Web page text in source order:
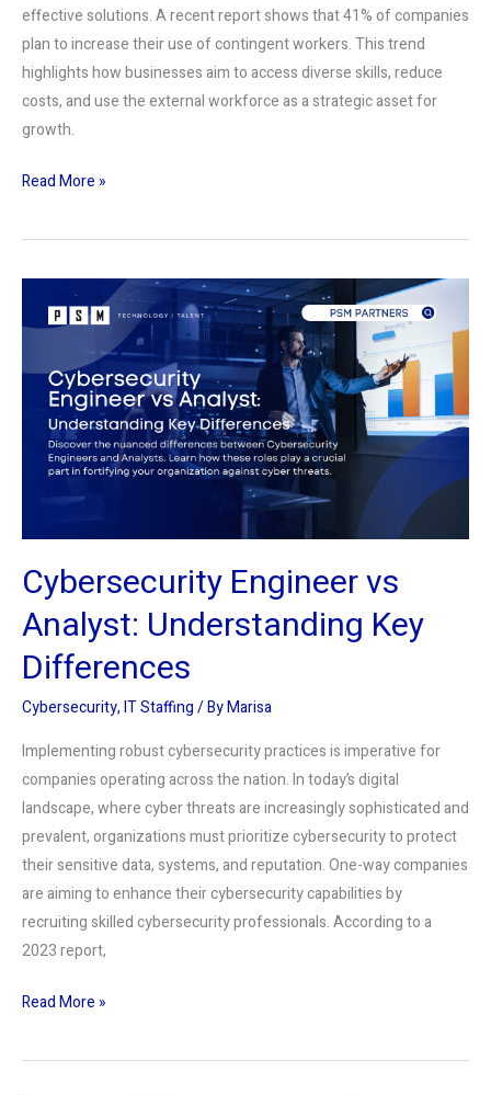
effective solutions. A recent report shows that 41% of companies
plan to increase their use of contingent workers. This trend
highlights how businesses aim to access diverse skills, reduce
costs, and use the external workforce as a strategic asset for
growth.
Read More »
Cybersecurity Engineer vs
Analyst: Understanding Key
Differences
Cybersecurity,IT Staffing/ ByMarisa
Implementing robust cybersecurity practices is imperative for
companies operating across the nation. In today’s digital
landscape, where cyber threats are increasingly sophisticated and
prevalent, organizations must prioritize cybersecurity to protect
their sensitive data, systems, and reputation. One-way companies
are aiming to enhance their cybersecurity capabilities by
recruiting skilled cybersecurity professionals. According to a
2023 report,
Cybersecurity
Engineer
Analyst:
Understanding
Differences
Read More »